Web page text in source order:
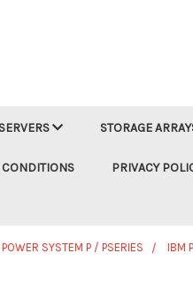
SERVERS STORAGE
PRIVACY
SYSTEM P / PSERIES IBM